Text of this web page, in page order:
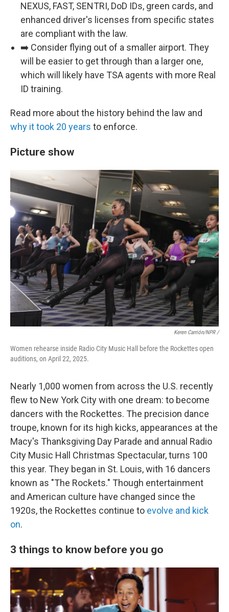
NEXUS, FAST, SENTRI, DoD IDs, green cards, and
enhanced driver's licenses from specific states
are compliant with the law.
➡️ Consider flying out of a smaller airport. They
will be easier to get through than a larger one,
which will likely have TSA agents with more Real
ID training.
Read more about the history behind the law and
why it took 20 years to enforce.
Picture show
Keren Carrión/NPR /
Women rehearse inside Radio City Music Hall before the Rockettes open
auditions, on April 22, 2025.
Nearly 1,000 women from across the U.S. recently
flew to New York City with one dream: to become
dancers with the Rockettes. The precision dance
troupe, known for its high kicks, appearances at the
Macy's Thanksgiving Day Parade and annual Radio
City Music Hall Christmas Spectacular, turns 100
this year. They began in St. Louis, with 16 dancers
known as "The Rockets." Though entertainment
and American culture have changed since the
1920s, the Rockettes continue to evolve and kick
on.
3 things to know before you go